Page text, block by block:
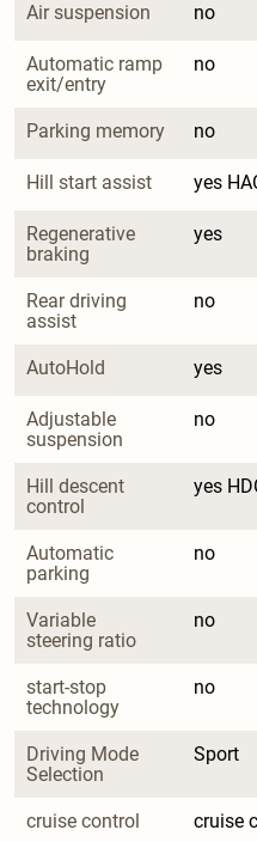
Air suspension no
Automatic ramp
exit/entry
no
Parking memory no
Hill start assist yes
Regenerative
braking
yes
Rear driving
assist
no
AutoHold yes
Adjustable
suspension
no
Hill descent
control
yes
Automatic
parking
no
Variable
steering ratio
no
start-stop
technology
no
Driving Mode
Selection
Sport
cruise control cruise